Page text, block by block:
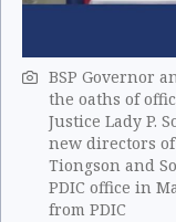
BSP Governor
the oaths of
Justice Lady P.
new directors
Tiongson and
PDIC office in
from PDIC